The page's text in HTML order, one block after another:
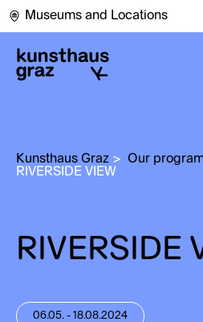
Museums and Locations
Kunsthaus Graz > Our
RIVERSIDE VIEW
RIVERSIDE
06.05. - 18.08.2024